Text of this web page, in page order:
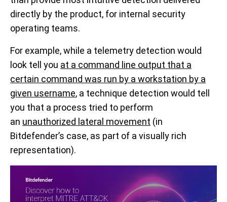
directly by the product, for internal security
operating teams.
For example, while a telemetry detection would
look tell you at a command line output that a
certain command was run by a workstation by a
given username, a technique detection would tell
you that a process tried to perform
an unauthorized lateral movement (in
Bitdefender’s case, as part of a visually rich
representation).